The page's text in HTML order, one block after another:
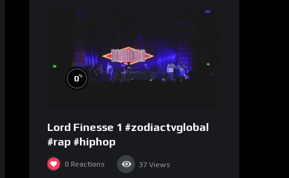
0%
Lord Finesse 1 #zodiactvglobal
#rap #hiphop
0 Reactions 37 Views